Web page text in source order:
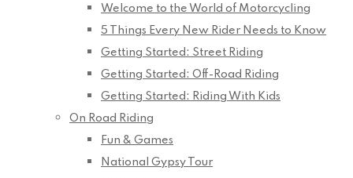
Welcome to the World of Motorcycling
5 Things Every New Rider Needs to Know
Getting Started: Street Riding
Getting Started: Off-Road Riding
Getting Started: Riding With Kids
On Road Riding
Fun & Games
National Gypsy Tour